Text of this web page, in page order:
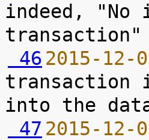
indeed, "No
46 2015-
transaction
47 2015-